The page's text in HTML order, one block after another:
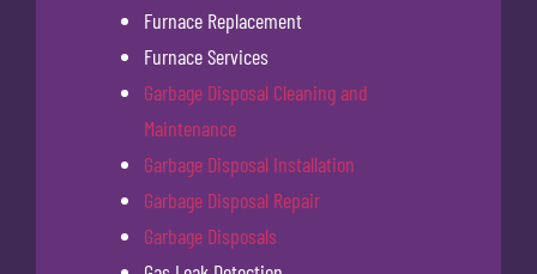
Furnace Replacement
Furnace Services
Garbage Disposal Cleaning and
Maintenance
Garbage Disposal Installation
Garbage Disposal Repair
Garbage Disposals